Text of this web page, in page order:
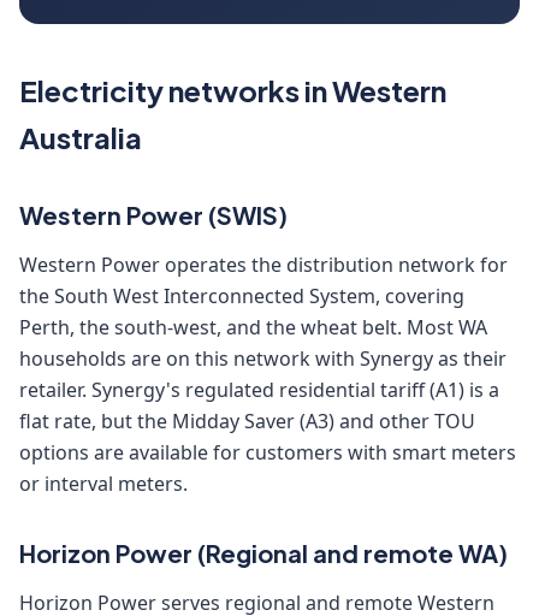
Electricity networks in Western
Australia
Western Power (SWIS)
Western Power operates the distribution network for
the South West Interconnected System, covering
Perth, the south-west, and the wheat belt. Most WA
households are on this network with Synergy as their
retailer. Synergy's regulated residential tariff (A1) is a
flat rate, but the Midday Saver (A3) and other TOU
options are available for customers with smart meters
or interval meters.
Horizon Power (Regional and remote WA)
Horizon Power serves regional and remote Western